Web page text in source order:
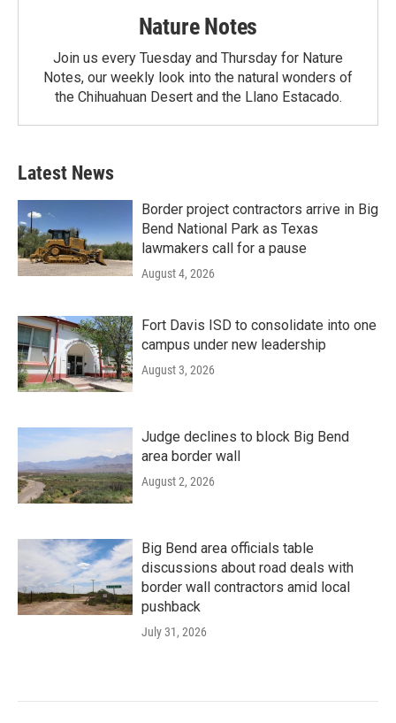
Nature Notes
Join us every Tuesday and Thursday for Nature
Notes, our weekly look into the natural wonders of
the Chihuahuan Desert and the Llano Estacado.
Latest News
Border project contractors arrive in Big
Bend National Park as Texas
lawmakers call for a pause
August 4, 2026
Fort Davis ISD to consolidate into one
campus under new leadership
August 3, 2026
Judge declines to block Big Bend
area border wall
August 2, 2026
Big Bend area officials table
discussions about road deals with
border wall contractors amid local
pushback
July 31, 2026